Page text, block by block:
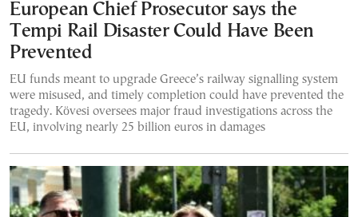
European Chief Prosecutor says the
Tempi Rail Disaster Could Have Been
Prevented
EU funds meant to upgrade Greece’s railway signalling system
were misused, and timely completion could have prevented the
tragedy. Kövesi oversees major fraud investigations across the
EU, involving nearly 25 billion euros in damages